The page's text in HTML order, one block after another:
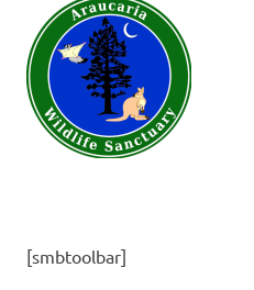
[smbtoolbar]